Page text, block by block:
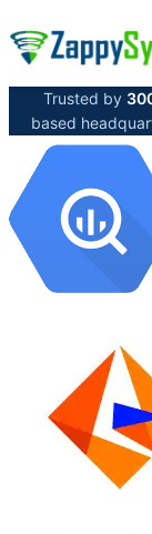
Trusted by
based